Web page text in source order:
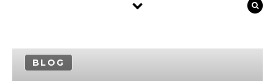
BLOG